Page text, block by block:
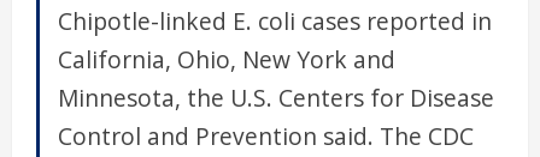
Chipotle-linked E. coli cases reported in
California, Ohio, New York and
Minnesota, the U.S. Centers for Disease
Control and Prevention said. The CDC